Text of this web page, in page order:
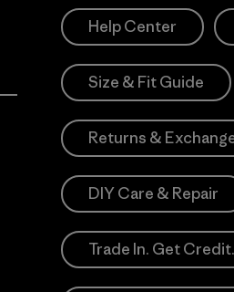
Help Center
Size & Fit Guide
Returns &
DIY Care & Repair
Trade In. Get Credit.